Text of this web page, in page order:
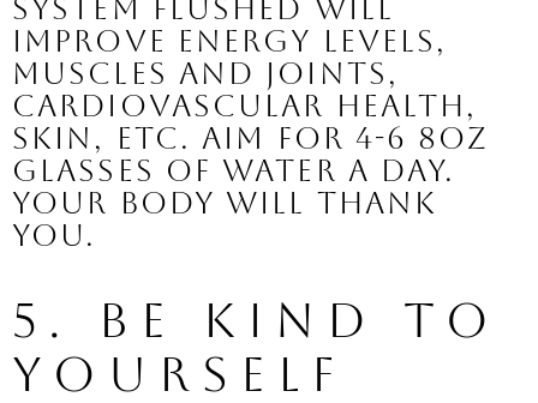
system flushed will
improve energy levels,
muscles and joints,
cardiovascular health,
skin, etc. Aim for 4-6 8oz
glasses of water a day.
Your body will thank
you.
5. Be Kind to
Yourself